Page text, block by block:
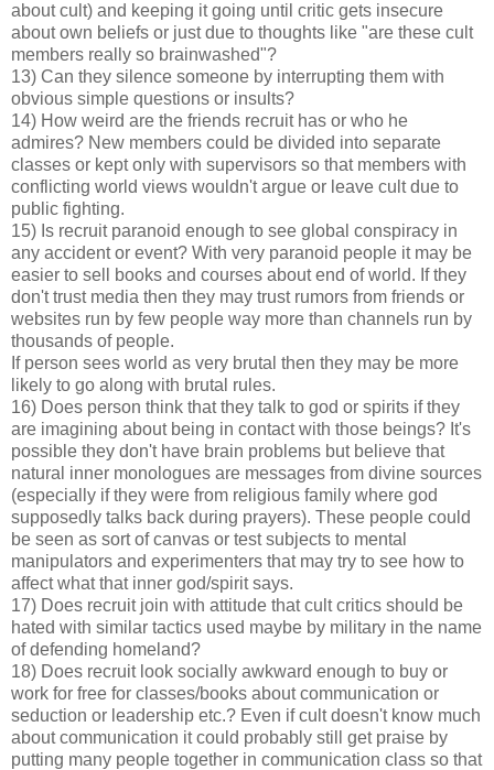
about cult) and keeping it going until critic gets insecure
about own beliefs or just due to thoughts like "are these cult
members really so brainwashed"?
13) Can they silence someone by interrupting them with
obvious simple questions or insults?
14) How weird are the friends recruit has or who he
admires? New members could be divided into separate
classes or kept only with supervisors so that members with
conflicting world views wouldn't argue or leave cult due to
public fighting.
15) Is recruit paranoid enough to see global conspiracy in
any accident or event? With very paranoid people it may be
easier to sell books and courses about end of world. If they
don't trust media then they may trust rumors from friends or
websites run by few people way more than channels run by
thousands of people.
If person sees world as very brutal then they may be more
likely to go along with brutal rules.
16) Does person think that they talk to god or spirits if they
are imagining about being in contact with those beings? It's
possible they don't have brain problems but believe that
natural inner monologues are messages from divine sources
(especially if they were from religious family where god
supposedly talks back during prayers). These people could
be seen as sort of canvas or test subjects to mental
manipulators and experimenters that may try to see how to
affect what that inner god/spirit says.
17) Does recruit join with attitude that cult critics should be
hated with similar tactics used maybe by military in the name
of defending homeland?
18) Does recruit look socially awkward enough to buy or
work for free for classes/books about communication or
seduction or leadership etc.? Even if cult doesn't know much
about communication it could probably still get praise by
putting many people together in communication class so that